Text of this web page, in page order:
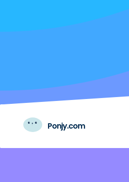
Ponjy.com